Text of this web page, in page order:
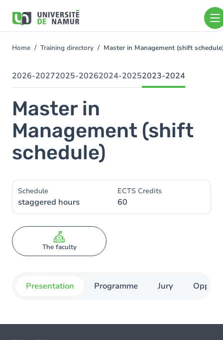
main
You
here
Home Training directory Master in Management (shift
2026-20272025-20262024-20252023-2024
Master in
Management (shift
schedule)
Schedule
staggered hours
ECTS Credits
60
The faculty
Presentation Programme Jury